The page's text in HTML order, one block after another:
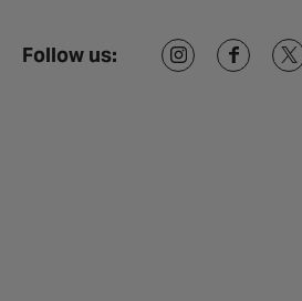
Follow us: